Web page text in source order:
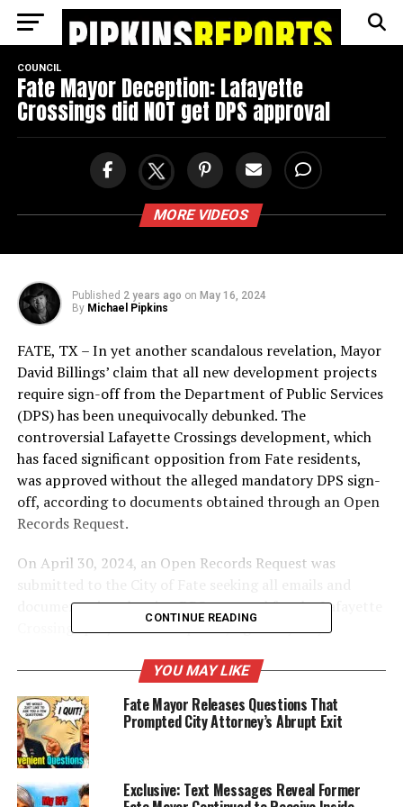
COUNCIL
Fate Mayor Deception: Lafayette
Crossings did NOT get DPS approval
MORE VIDEOS
Published 2 years ago on May 16, 2024
By Michael Pipkins
FATE, TX – In yet another scandalous revelation, Mayor
David Billings’ claim that all new development projects
require sign-off from the Department of Public Services
(DPS) has been unequivocally debunked. The
controversial Lafayette Crossings development, which
has faced significant opposition from Fate residents,
was approved without the alleged mandatory DPS sign-
off, according to documents obtained through an Open
Records Request.
On April 30, 2024, an Open Records Request was
documentation showing DPS approval for the Lafayette
Crossings project. The response, signed by City
statement: “no records exist.” This clear and concise
response from the City Attorney’s Office indicates that
the DPS did not provide the sign-off that Mayor Billings
asserted was a prerequisite for development project
approvals.
CONTINUE READING
YOU MAY LIKE
Fate Mayor Releases Questions That
Prompted City Attorney’s Abrupt Exit
Exclusive: Text Messages Reveal Former
Go to mobile version